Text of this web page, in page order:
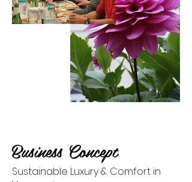
Business Concept
Sustainable Luxury & Comfort in